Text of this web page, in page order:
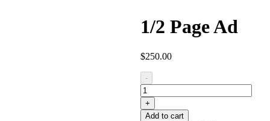
1/2 Page Ad
$250.00
-
Page
Ad
quantity
+
Add to cart